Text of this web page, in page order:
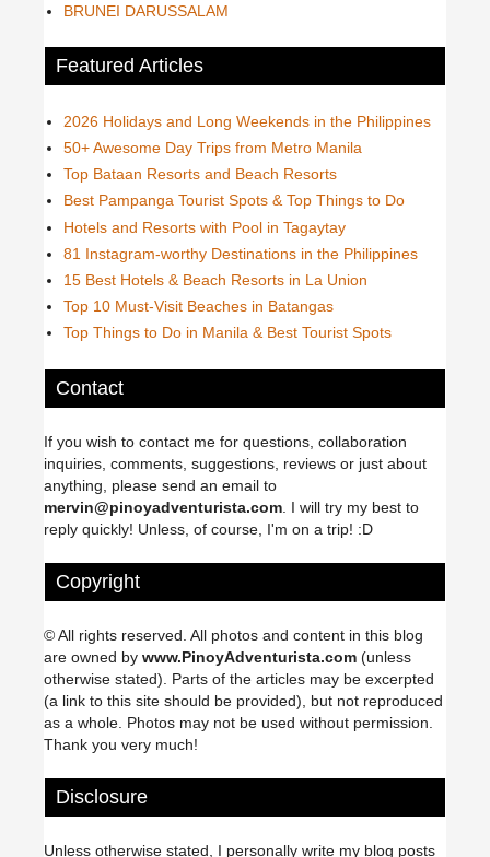
BRUNEI DARUSSALAM
Featured Articles
2026 Holidays and Long Weekends in the Philippines
50+ Awesome Day Trips from Metro Manila
Top Bataan Resorts and Beach Resorts
Best Pampanga Tourist Spots & Top Things to Do
Hotels and Resorts with Pool in Tagaytay
81 Instagram-worthy Destinations in the Philippines
15 Best Hotels & Beach Resorts in La Union
Top 10 Must-Visit Beaches in Batangas
Top Things to Do in Manila & Best Tourist Spots
Contact
If you wish to contact me for questions, collaboration
inquiries, comments, suggestions, reviews or just about
anything, please send an email to
mervin@pinoyadventurista.com . I will try my best to
reply quickly! Unless, of course, I'm on a trip! :D
Copyright
© All rights reserved. All photos and content in this blog
are owned by www.PinoyAdventurista.com (unless
otherwise stated). Parts of the articles may be excerpted
(a link to this site should be provided), but not reproduced
as a whole. Photos may not be used without permission.
Thank you very much!
Disclosure
Unless otherwise stated, I personally write my blog posts